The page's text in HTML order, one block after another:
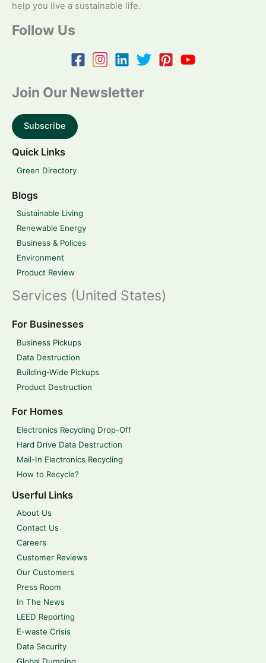
help you live a sustainable life.
Follow Us
Join Our Newsletter
Subscribe
Quick Links
Green Directory
Blogs
Sustainable Living
Renewable Energy
Business & Polices
Environment
Product Review
Services (United States)
For Businesses
Business Pickups
Data Destruction
Building-Wide Pickups
Product Destruction
For Homes
Electronics Recycling Drop-Off
Hard Drive Data Destruction
Mail-In Electronics Recycling
How to Recycle?
Userful Links
About Us
Contact Us
Careers
Customer Reviews
Our Customers
Press Room
In The News
LEED Reporting
E-waste Crisis
Data Security